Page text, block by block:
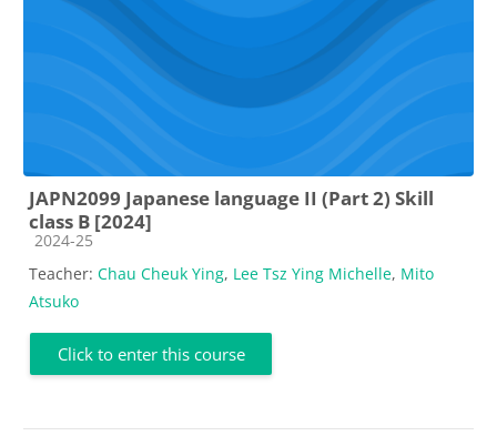
JAPN2099 Japanese language II (Part 2) Skill
class B [2024]
Course category
2024-25
Teacher: Chau Cheuk Ying, Lee Tsz Ying Michelle, Mito
Atsuko
Click to enter this course